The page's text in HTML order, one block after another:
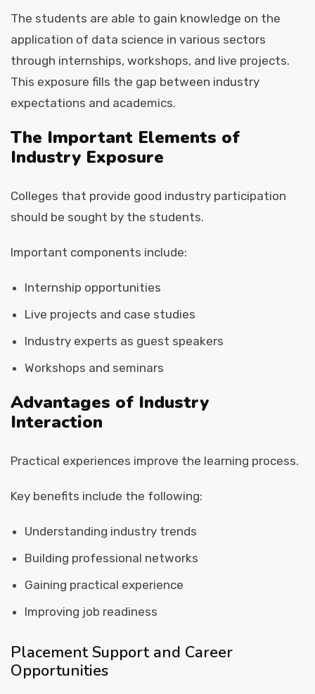
The students are able to gain knowledge on the
application of data science in various sectors
through internships, workshops, and live projects.
This exposure fills the gap between industry
expectations and academics.
The Important Elements of
Industry Exposure
Colleges that provide good industry participation
should be sought by the students.
Important components include:
Internship opportunities
Live projects and case studies
Industry experts as guest speakers
Workshops and seminars
Advantages of Industry
Interaction
Practical experiences improve the learning process.
Key benefits include the following:
Understanding industry trends
Building professional networks
Gaining practical experience
Improving job readiness
Placement Support and Career
Opportunities